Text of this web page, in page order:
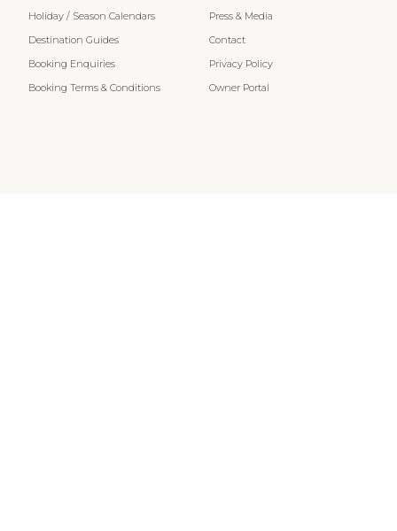
Holiday / Season Calendars
Destination Guides
Booking Enquiries
Booking Terms & Conditions
Press & Media
Contact
Privacy Policy
Owner Portal